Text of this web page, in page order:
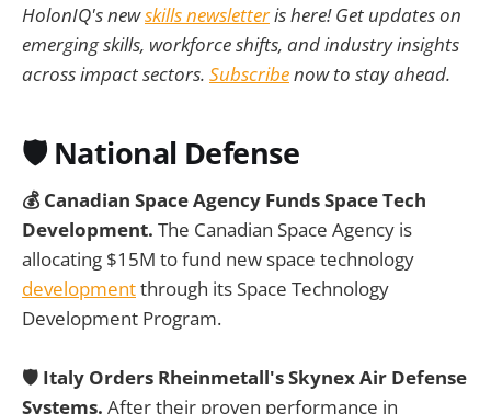
HolonIQ's newskills newsletteris here! Get updates on
emerging skills, workforce shifts, and industry insights
across impact sectors. Subscribenow to stay ahead.
🛡️National Defense
💰 Canadian Space Agency Funds Space Tech
Development. The Canadian Space Agency is
allocating $15M to fund new space technology
developmentthrough its Space Technology
Development Program.
🛡️ Italy Orders Rheinmetall's Skynex Air Defense
Systems. After their proven performance in